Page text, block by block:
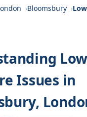
Reviews
Bloomsbury
Issues in